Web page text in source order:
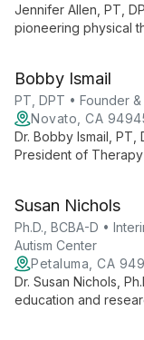
Jennifer Allen, PT,
pioneering physical
BodyCentral
care.
Bobby Ismail
PT, DPT • Founder
Novato, CA
Dr. Bobby Ismail,
President of
patient care and
growth and
Susan Nichols
Ph.D., BCBA-D •
Autism Center
Petaluma, CA
Dr. Susan Nichols,
education and